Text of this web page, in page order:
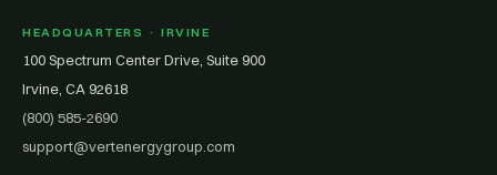
HEADQUARTERS · IRVINE
100 Spectrum Center Drive, Suite 900
Irvine, CA 92618
(800) 585-2690
support@vertenergygroup.com